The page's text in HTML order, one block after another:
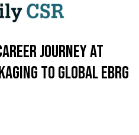
JOURNEY AT
TO GLOBAL EBRG